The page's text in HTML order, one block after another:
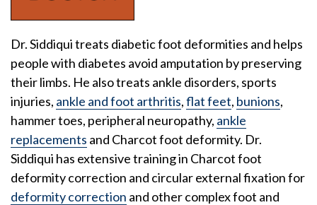
Dr. Siddiqui treats diabetic foot deformities and helps
people with diabetes avoid amputation by preserving
their limbs. He also treats ankle disorders, sports
injuries, ankle and foot arthritis,flat feet, bunions,
hammer toes, peripheral neuropathy, ankle
replacements and Charcot foot deformity. Dr.
Siddiqui has extensive training in Charcot foot
deformity correction and circular external fixation for
deformity correction and other complex foot and